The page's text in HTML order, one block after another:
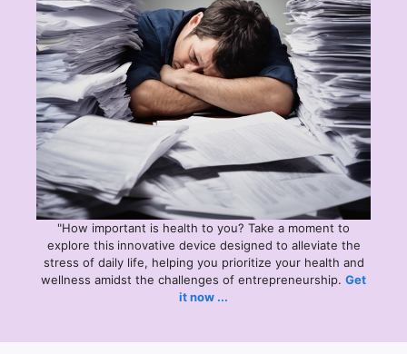
"How important is health to you? Take a moment to
explore this innovative device designed to alleviate the
stress of daily life, helping you prioritize your health and
wellness amidst the challenges of entrepreneurship. Get
it now ...